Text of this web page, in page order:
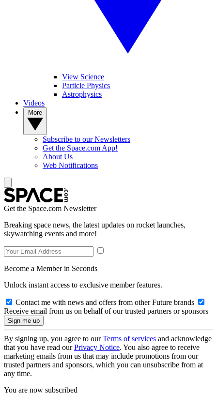
View Science
Particle Physics
Astrophysics
Videos
Subscribe to our Newsletters
Get the Space.com App!
About Us
Web Notifications
Get the Space.com Newsletter
Breaking space news, the latest updates on rocket launches,
skywatching events and more!
Become a Member in Seconds
Unlock instant access to exclusive member features.
Contact me with news and offers from other Future brands
Receive email from us on behalf of our trusted partners or sponsors
By signing up, you agree to ourTerms of services and acknowledge
that you have read ourPrivacy Notice. You also agree to receive
marketing emails from us that may include promotions from our
trusted partners and sponsors, which you can unsubscribe from at
any time.
You are now subscribed